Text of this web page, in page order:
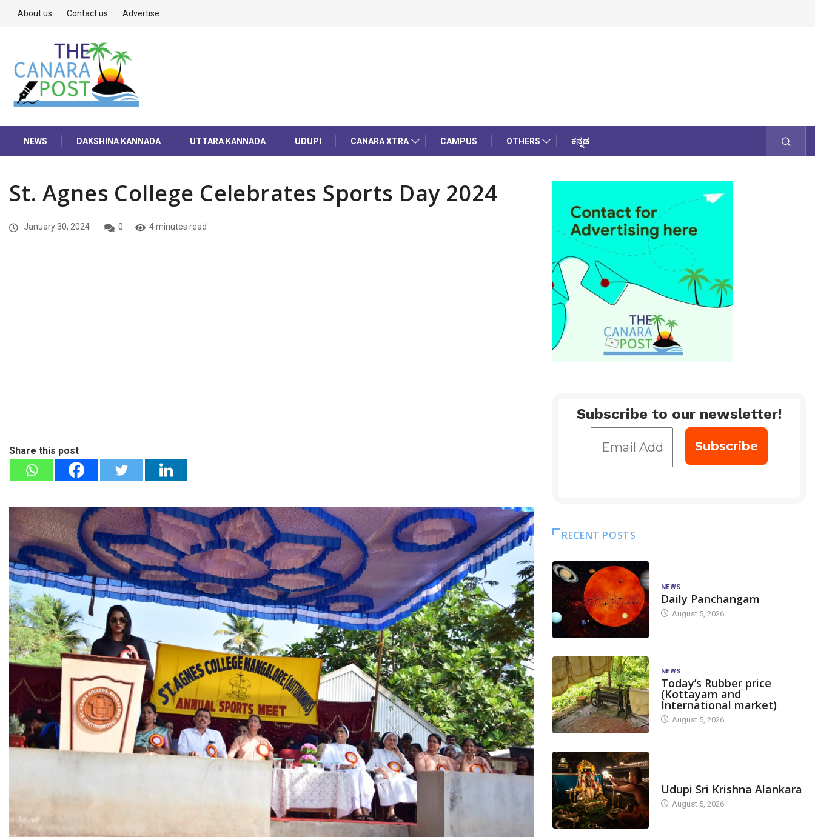
About us Contact us Advertise
NEWS DAKSHINA KANNADA UTTARA KANNADA UDUPI CANARA XTRA CAMPUS OTHERS ಕನ್ನಡ
St. Agnes College Celebrates Sports Day 2024
January 30, 2024 0 4 minutes read
Share this post
Subscribe to our newsletter!
RECENT POSTS
NEWS
Daily Panchangam
August 5, 2026
NEWS
Today’s Rubber price
(Kottayam and
International market)
August 5, 2026
Udupi Sri Krishna Alankara
August 5, 2026